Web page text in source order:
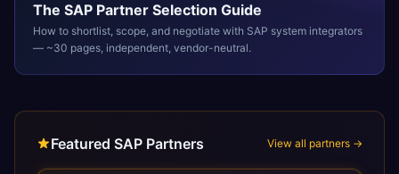
The SAP Partner Selection Guide
How to shortlist, scope, and negotiate with SAP system integrators
— ~30 pages, independent, vendor-neutral.
Featured SAP Partners View all partners →